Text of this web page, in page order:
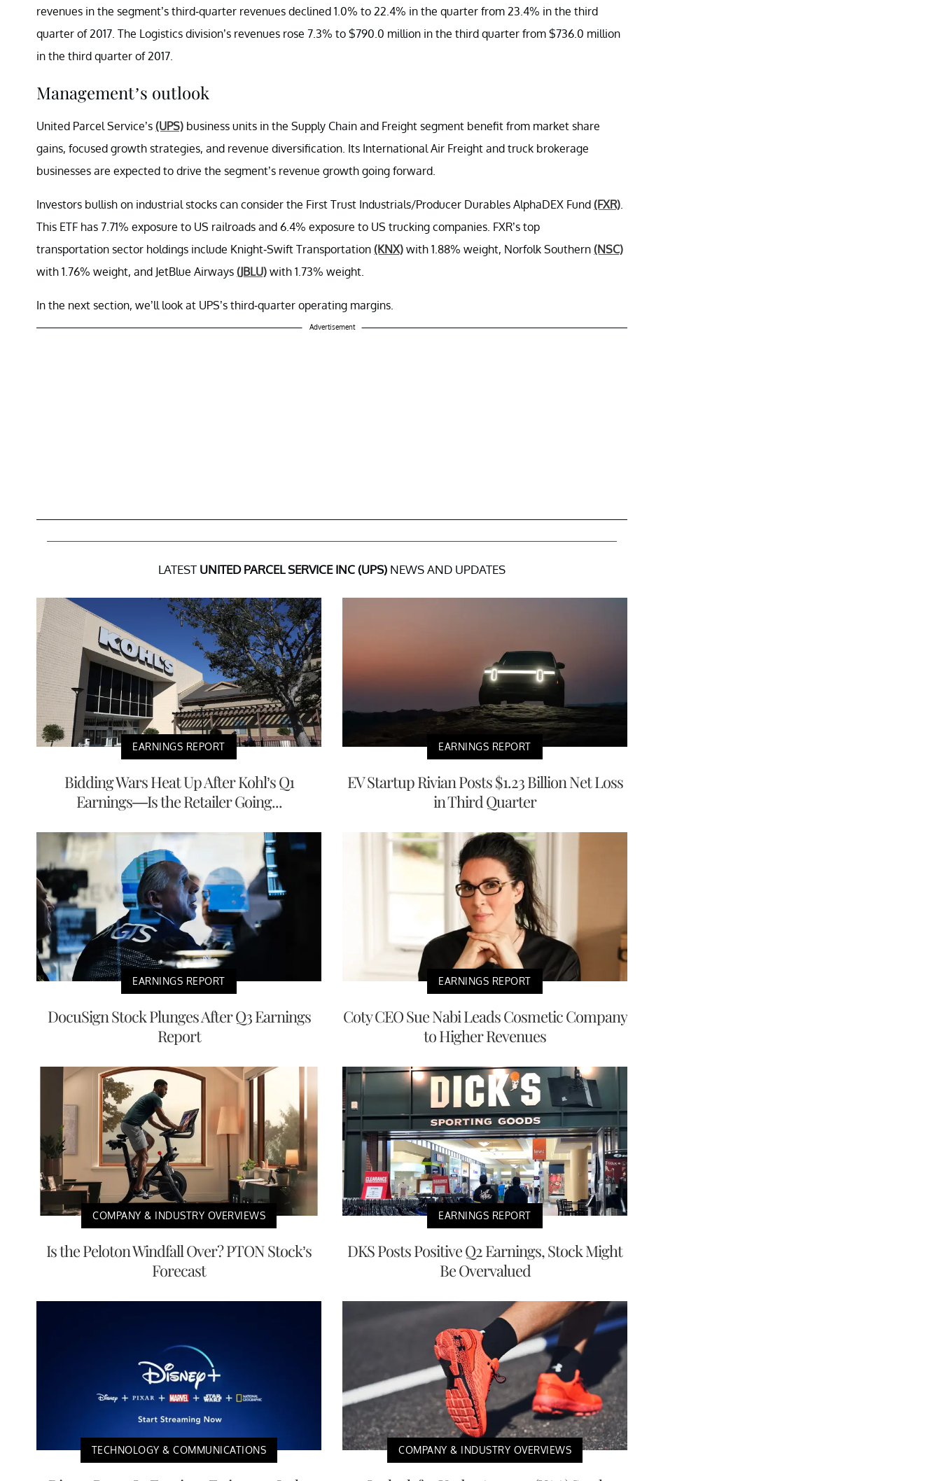
revenues in the segment’s third-quarter revenues declined 1.0% to 22.4% in the quarter from 23.4% in the third
quarter of 2017. The Logistics division’s revenues rose 7.3% to $790.0 million in the third quarter from $736.0 million
in the third quarter of 2017.
Management’s outlook
United Parcel Service’s (UPS) business units in the Supply Chain and Freight segment benefit from market share
gains, focused growth strategies, and revenue diversification. Its International Air Freight and truck brokerage
businesses are expected to drive the segment’s revenue growth going forward.
Investors bullish on industrial stocks can consider the First Trust Industrials/Producer Durables AlphaDEX Fund (FXR)
This ETF has 7.71% exposure to US railroads and 6.4% exposure to US trucking companies. FXR’s top
transportation sector holdings include Knight-Swift Transportation (KNX) with 1.88% weight, Norfolk Southern (NSC)
with 1.76% weight, and JetBlue Airways (JBLU) with 1.73% weight.
In the next section, we’ll look at UPS’s third-quarter operating margins.
Advertisement
LATEST UNITED PARCEL SERVICE INC (UPS) NEWS AND UPDATES
EARNINGS REPORT
Bidding Wars Heat Up After Kohl’s Q1
Earnings—Is the Retailer Going...
EARNINGS REPORT
EV Startup Rivian Posts $1.23 Billion Net Loss
in Third Quarter
EARNINGS REPORT
DocuSign Stock Plunges After Q3 Earnings
Report
EARNINGS REPORT
Coty CEO Sue Nabi Leads Cosmetic Company
to Higher Revenues
COMPANY & INDUSTRY OVERVIEWS
Is the Peloton Windfall Over? PTON Stock’s
Forecast
EARNINGS REPORT
DKS Posts Positive Q2 Earnings, Stock Might
Be Overvalued
TECHNOLOGY & COMMUNICATIONS COMPANY & INDUSTRY OVERVIEWS